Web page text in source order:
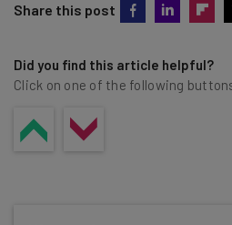
Share this post
Did you find this article helpful?
Click on one of the following